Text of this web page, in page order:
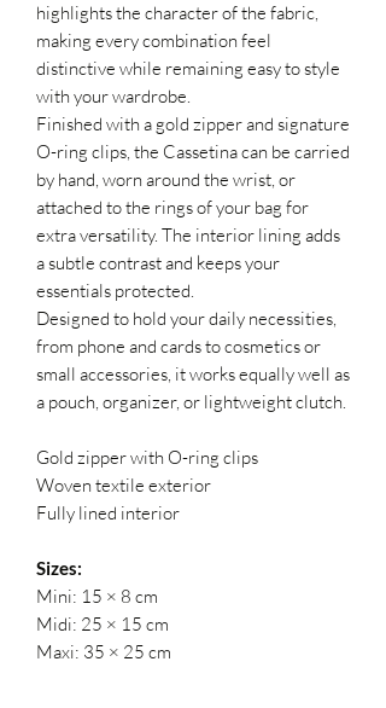
highlights the character of the fabric,
making every combination feel
distinctive while remaining easy to style
with your wardrobe.
Finished with a gold zipper and signature
O-ring clips, the Cassetina can be carried
by hand, worn around the wrist, or
attached to the rings of your bag for
extra versatility. The interior lining adds
a subtle contrast and keeps your
essentials protected.
Designed to hold your daily necessities,
from phone and cards to cosmetics or
small accessories, it works equally well as
a pouch, organizer, or lightweight clutch.
Gold zipper with O-ring clips
Woven textile exterior
Fully lined interior
Sizes:
Mini: 15 × 8 cm
Midi: 25 × 15 cm
Maxi: 35 × 25 cm